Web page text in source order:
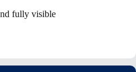
fully visible